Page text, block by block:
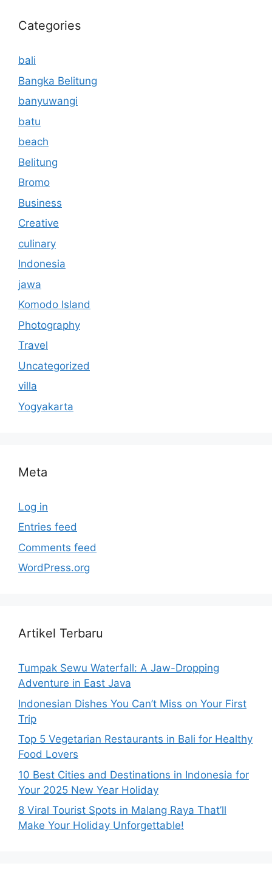
Categories
bali
Bangka Belitung
banyuwangi
batu
beach
Belitung
Bromo
Business
Creative
culinary
Indonesia
jawa
Komodo Island
Photography
Travel
Uncategorized
villa
Yogyakarta
Meta
Log in
Entries feed
Comments feed
WordPress.org
Artikel Terbaru
Tumpak Sewu Waterfall: A Jaw-Dropping
Adventure in East Java
Indonesian Dishes You Can’t Miss on Your First
Trip
Top 5 Vegetarian Restaurants in Bali for Healthy
Food Lovers
10 Best Cities and Destinations in Indonesia for
Your 2025 New Year Holiday
8 Viral Tourist Spots in Malang Raya That’ll
Make Your Holiday Unforgettable!